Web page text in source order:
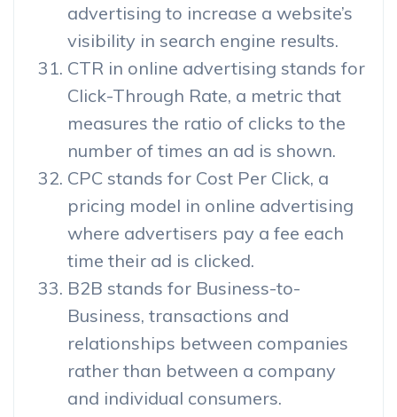
advertising to increase a website’s
visibility in search engine results.
CTR in online advertising stands for
Click-Through Rate, a metric that
measures the ratio of clicks to the
number of times an ad is shown.
CPC stands for Cost Per Click, a
pricing model in online advertising
where advertisers pay a fee each
time their ad is clicked.
B2B stands for Business-to-
Business, transactions and
relationships between companies
rather than between a company
and individual consumers.